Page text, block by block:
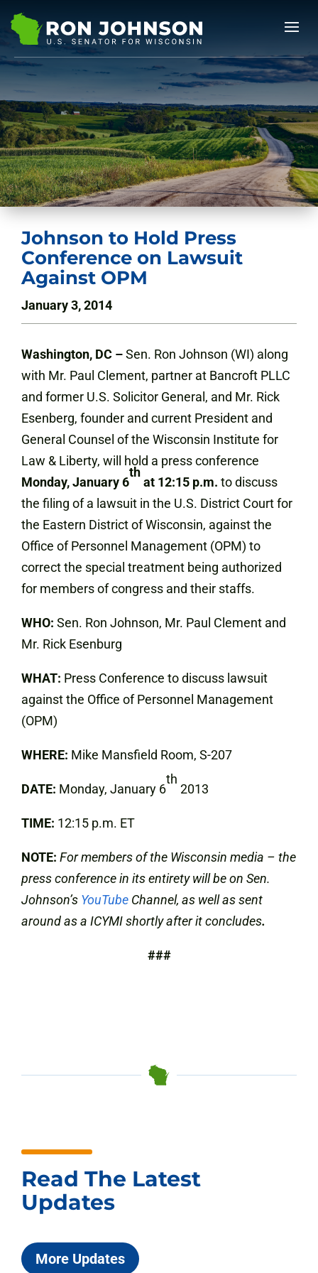
Johnson to Hold Press
Conference on Lawsuit
Against OPM
January 3, 2014
Washington, DC –Sen. Ron Johnson (WI) along
with Mr. Paul Clement, partner at Bancroft PLLC
and former U.S. Solicitor General, and Mr. Rick
Esenberg, founder and current President and
General Counsel of the Wisconsin Institute for
Law & Liberty, will hold a press conference
Monday, January 6
th
at 12:15 p.m. to discuss
the filing of a lawsuit in the U.S. District Court for
the Eastern District of Wisconsin, against the
Office of Personnel Management (OPM) to
correct the special treatment being authorized
for members of congress and their staffs.
WHO: Sen. Ron Johnson, Mr. Paul Clement and
Mr. Rick Esenburg
WHAT: Press Conference to discuss lawsuit
against the Office of Personnel Management
(OPM)
WHERE: Mike Mansfield Room, S-207
DATE: Monday, January 6
th
2013
TIME: 12:15 p.m. ET
NOTE: For members of the Wisconsin media – the
press conference in its entirety will be on Sen.
Johnson’s YouTube Channel, as well as sent
around as a ICYMI shortly after it concludes.
###
Read The Latest
Updates
More Updates